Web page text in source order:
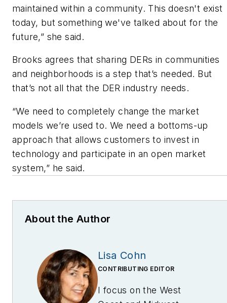
maintained within a community. This doesn't exist
today, but something we've talked about for the
future,” she said.
Brooks agrees that sharing DERs in communities
and neighborhoods is a step that’s needed. But
that’s not all that the DER industry needs.
“We need to completely change the market
models we’re used to. We need a bottoms-up
approach that allows customers to invest in
technology and participate in an open market
system,” he said.
About the Author
Lisa Cohn
CONTRIBUTING EDITOR
I focus on the West